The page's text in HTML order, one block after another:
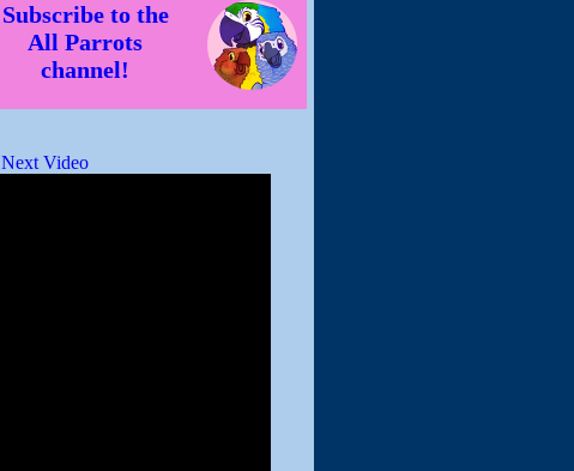
Subscribe to the
All Parrots
channel!
Next Video